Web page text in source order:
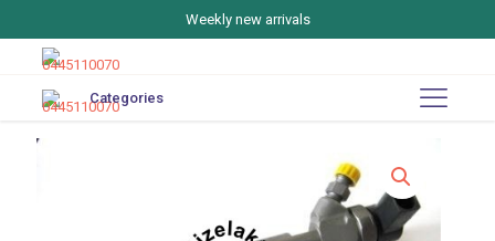
Weekly new arrivals
Categories